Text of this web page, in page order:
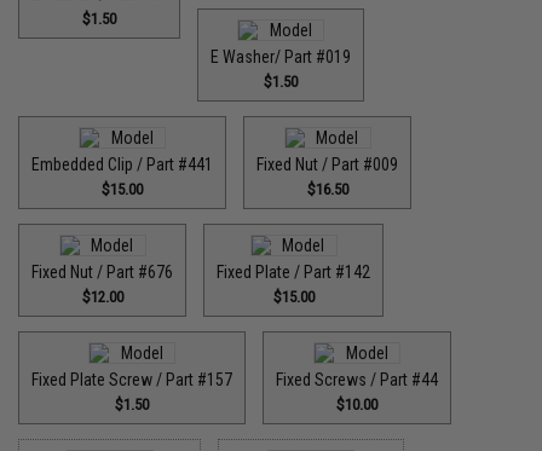
$1.50
E Washer/ Part #019
$1.50
Embedded Clip / Part #441
$15.00
Fixed Nut / Part #009
$16.50
Fixed Nut / Part #676
$12.00
Fixed Plate / Part #142
$15.00
Fixed Plate Screw / Part #157
$1.50
Fixed Screws / Part #44
$10.00